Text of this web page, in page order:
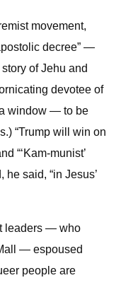
movement,
decree” —
of Jehu and
devotee of
window — to be
“Trump will win on
“‘Kam-munist’
he said, “in Jesus’
leaders — who
— espoused
people are